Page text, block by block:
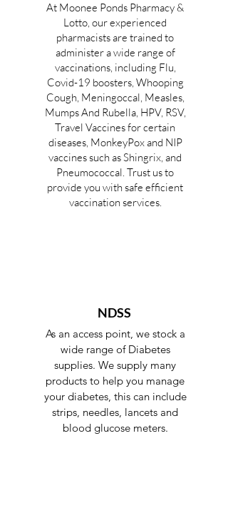
At Moonee Ponds Pharmacy &
Lotto, our experienced
pharmacists are trained to
administer a wide range of
vaccinations, including Flu,
Covid-19 boosters, Whooping
Cough, Meningoccal, Measles,
Mumps And Rubella, HPV, RSV,
Travel Vaccines for certain
diseases, MonkeyPox and NIP
vaccines such as Shingrix, and
Pneumococcal. Trust us to
provide you with safe efficient
vaccination services.
NDSS
As an access point, we stock a
wide range of Diabetes
supplies. We supply many
products to help you manage
your diabetes, this can include
strips, needles, lancets and
blood glucose meters.